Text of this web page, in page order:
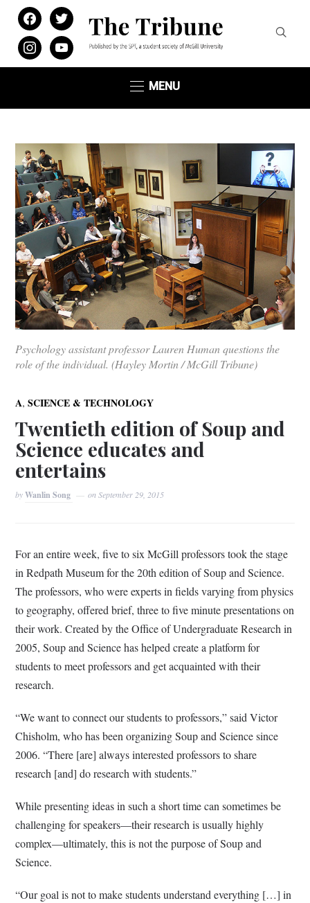
facebooktwitter
instagramyoutube
MENU
Psychology assistant professor Lauren Human questions the
role of the individual. (Hayley Mortin / McGill Tribune)
A,SCIENCE & TECHNOLOGY
Twentieth edition of Soup and
Science educates and
entertains
byWanlin Song onSeptember 29, 2015
For an entire week, five to six McGill professors took the stage
in Redpath Museum for the 20th edition of Soup and Science.
The professors, who were experts in fields varying from physics
to geography, offered brief, three to five minute presentations on
their work. Created by the Office of Undergraduate Research in
2005, Soup and Science has helped create a platform for
students to meet professors and get acquainted with their
research.
“We want to connect our students to professors,” said Victor
Chisholm, who has been organizing Soup and Science since
2006. “There [are] always interested professors to share
research [and] do research with students.”
While presenting ideas in such a short time can sometimes be
challenging for speakers—their research is usually highly
complex—ultimately, this is not the purpose of Soup and
Science.
“Our goal is not to make students understand everything […] in